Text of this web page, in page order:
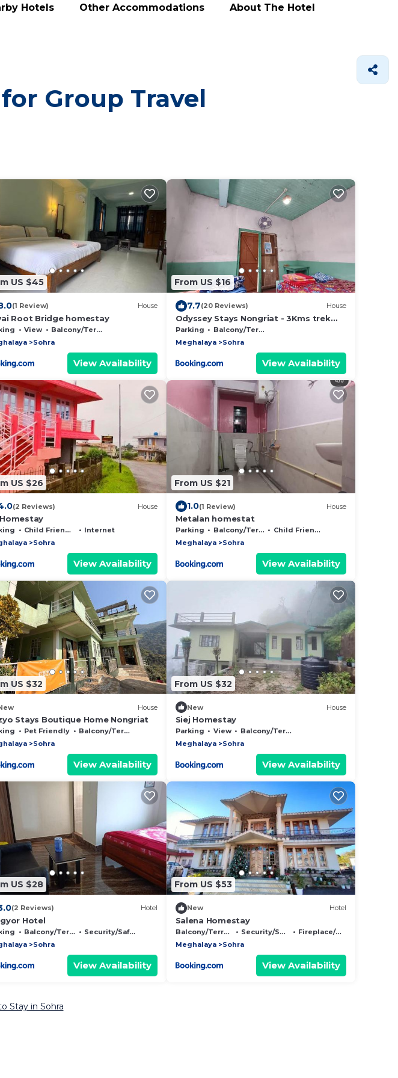
Hotels Other Accommodations About The Hotel
Group Travel
US $45
(1 Review) House
Root Bridge homestay
View
Balcony/Terrace
Sohra
View Availability
From US $16
7.7(20 Reviews) House
Odyssey Stays Nongriat - 3Kms trek
from Main Road
Parking
Balcony/Terrace
Meghalaya
Sohra
View Availability
US $26
(2 Reviews) House
Child Friendly
Internet
Sohra
View Availability
From US $21
1.0(1 Review) House
Metalan homestat
Parking Balcony/Terrace
Child Friendly
Meghalaya
Sohra
View Availability
US $32
House
Stays Boutique Home Nongriat
Pet Friendly
Balcony/Terrace
Sohra
View Availability
From US $32
New House
Siej Homestay
Parking View
Balcony/Terrace
Meghalaya
Sohra
View Availability
US $28
(2 Reviews) Hotel
Hotel
Balcony/Terrace
Security/Safety
Sohra
View Availability
From US $53
New Hotel
Salena Homestay
Balcony/Terrace Security/Safety
Fireplace/Heating
Meghalaya
Sohra
View Availability
Stay in Sohra